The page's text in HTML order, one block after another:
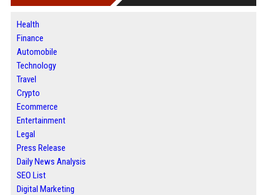
Health
Finance
Automobile
Technology
Travel
Crypto
Ecommerce
Entertainment
Legal
Press Release
Daily News Analysis
SEO List
Digital Marketing